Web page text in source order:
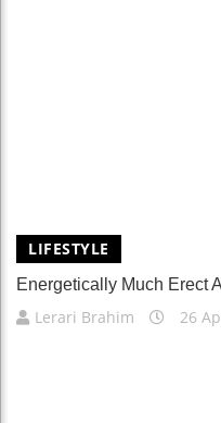
LIFESTYLE
Energetically Much Erect
Lerari Brahim 26